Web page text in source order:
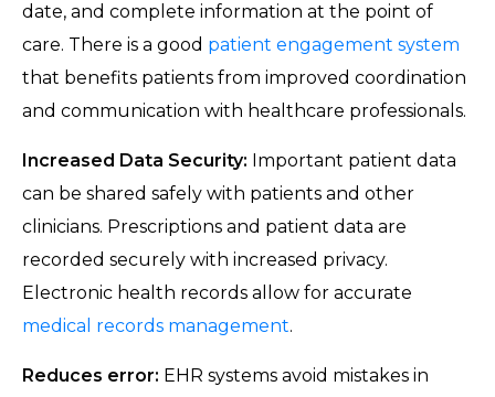
date, and complete information at the point of
care. There is a good patient engagement system
that benefits patients from improved coordination
and communication with healthcare professionals.
Increased Data Security: Important patient data
can be shared safely with patients and other
clinicians. Prescriptions and patient data are
recorded securely with increased privacy.
Electronic health records allow for accurate
medical records management.
Reduces error: EHR systems avoid mistakes in